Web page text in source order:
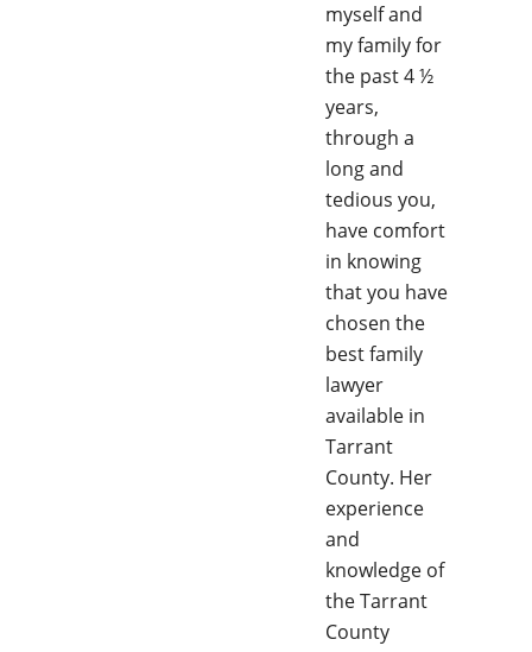
myself and
my family for
the past 4 ½
years,
through a
long and
tedious you,
have comfort
in knowing
that you have
chosen the
best family
lawyer
available in
Tarrant
County. Her
experience
and
knowledge of
the Tarrant
County